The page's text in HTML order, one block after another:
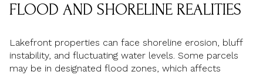
FLOOD AND SHORELINE REALITIES
Lakefront properties can face shoreline erosion, bluff
instability, and fluctuating water levels. Some parcels
may be in designated flood zones, which affects